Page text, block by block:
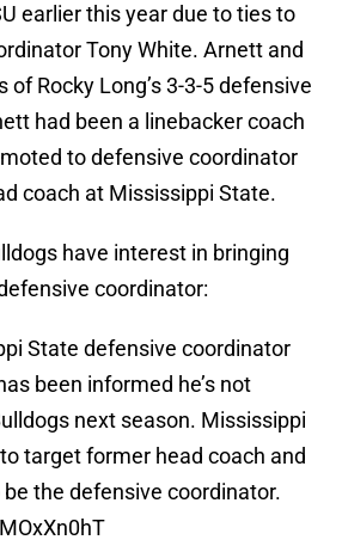
earlier this year due to ties to
Tony White. Arnett and
of Rocky Long’s 3-3-5 defensive
had been a linebacker coach
to defensive coordinator
coach at Mississippi State.
have interest in bringing
coordinator:
State defensive coordinator
been informed he’s not
next season. Mississippi
target former head coach and
the defensive coordinator.